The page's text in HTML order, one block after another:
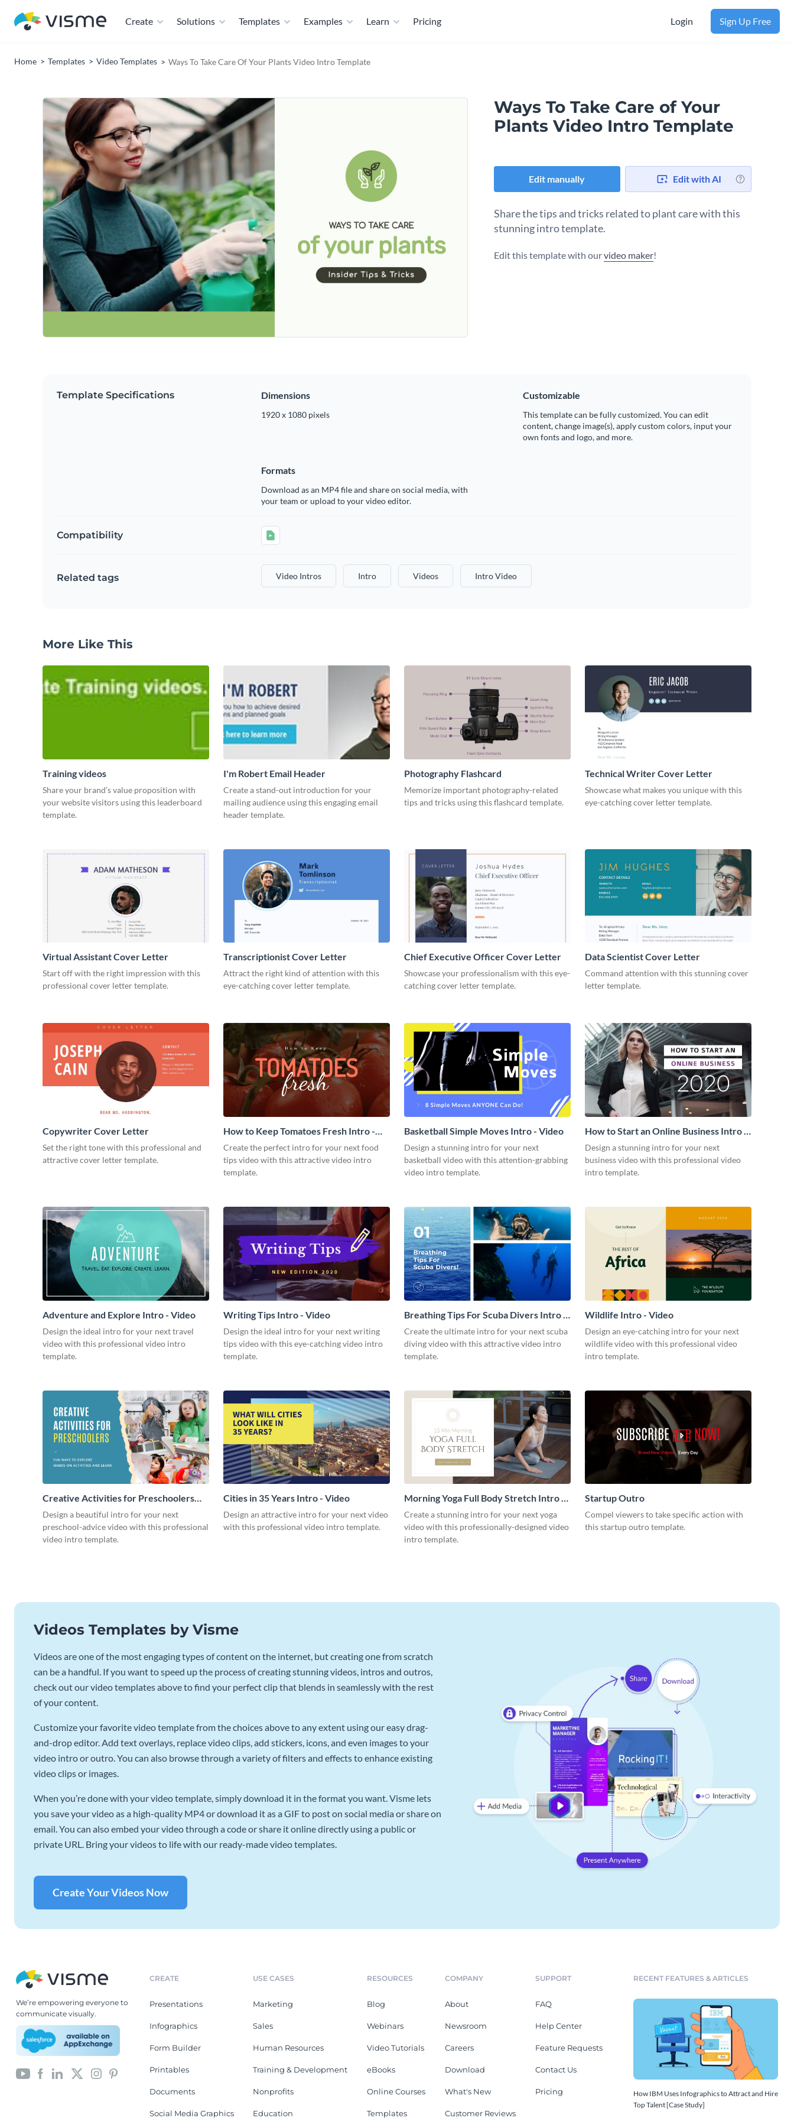
Create Solutions Templates Examples Learn Pricing Login Sign Up Free
Home Templates Video Templates Ways To Take Care Of Your Plants Video Intro Template
Ways To Take Care of Your
Plants Video Intro Template
Edit manually Edit with AI
Share the tips and tricks related to plant care with this
stunning intro template.
Edit this template with ourvideo maker!
Template Specifications Dimensions
1920 x 1080 pixels
Customizable
This template can be fully customized. You can edit
content, change image(s), apply custom colors, input your
own fonts and logo, and more.
Formats
Download as an MP4 file and share on social media, with
your team or upload to your video editor.
Compatibility
Related tags Video Intros Intro Videos Intro Video
More Like This
Training videos
Share your brand’s value proposition with
your website visitors using this leaderboard
template.
I'm Robert Email Header
Create a stand-out introduction for your
mailing audience using this engaging email
header template.
Photography Flashcard
Memorize important photography-related
tips and tricks using this flashcard template.
Technical Writer Cover Letter
Showcase what makes you unique with this
eye-catching cover letter template.
Virtual Assistant Cover Letter
Start off with the right impression with this
professional cover letter template.
Transcriptionist Cover Letter
Attract the right kind of attention with this
eye-catching cover letter template.
Chief Executive Officer Cover Letter
Showcase your professionalism with this eye-
catching cover letter template.
Data Scientist Cover Letter
Command attention with this stunning cover
letter template.
Copywriter Cover Letter
Set the right tone with this professional and
attractive cover letter template.
How to Keep Tomatoes Fresh Intro -
Video
Create the perfect intro for your next food
tips video with this attractive video intro
template.
Basketball Simple Moves Intro - Video
Design a stunning intro for your next
basketball video with this attention-grabbing
video intro template.
How to Start an Online Business Intro -
Video
Design a stunning intro for your next
business video with this professional video
intro template.
Adventure and Explore Intro - Video
Design the ideal intro for your next travel
video with this professional video intro
template.
Writing Tips Intro - Video
Design the ideal intro for your next writing
tips video with this eye-catching video intro
template.
Breathing Tips For Scuba Divers Intro -
Video
Create the ultimate intro for your next scuba
diving video with this attractive video intro
template.
Wildlife Intro - Video
Design an eye-catching intro for your next
wildlife video with this professional video
intro template.
Creative Activities for Preschoolers
Intro - Video
Design a beautiful intro for your next
preschool-advice video with this professional
video intro template.
Cities in 35 Years Intro - Video
Design an attractive intro for your next video
with this professional video intro template.
Morning Yoga Full Body Stretch Intro -
Video
Create a stunning intro for your next yoga
video with this professionally-designed video
intro template.
Startup Outro
Compel viewers to take specific action with
this startup outro template.
Videos Templates by Visme
Videos are one of the most engaging types of content on the internet, but creating one from scratch
can be a handful. If you want to speed up the process of creating stunning videos, intros and outros,
check out our video templates above to find your perfect clip that blends in seamlessly with the rest
of your content.
Customize your favorite video template from the choices above to any extent using our easy drag-
and-drop editor. Add text overlays, replace video clips, add stickers, icons, and even images to your
video intro or outro. You can also browse through a variety of filters and effects to enhance existing
video clips or images.
When you’re done with your video template, simply download it in the format you want. Visme lets
you save your video as a high-quality MP4 or download it as a GIF to post on social media or share on
email. You can also embed your video through a code or share it online directly using a public or
private URL. Bring your videos to life with our ready-made video templates.
Create Your Videos Now
We’re empowering everyone to
communicate visually.
CREATE
Presentations
Infographics
Form Builder
Printables
Documents
Social Media Graphics
USE CASES
Marketing
Sales
Human Resources
Training & Development
Nonprofits
Education
RESOURCES
Blog
Webinars
Video Tutorials
eBooks
Online Courses
Templates
COMPANY
About
Newsroom
Careers
Download
What's New
Customer Reviews
SUPPORT
FAQ
Help Center
Feature Requests
Contact Us
Pricing
RECENT FEATURES & ARTICLES
How IBM Uses Infographics to Attract and Hire
Top Talent [Case Study]